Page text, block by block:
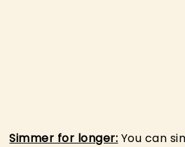
Simmer for longer: You can